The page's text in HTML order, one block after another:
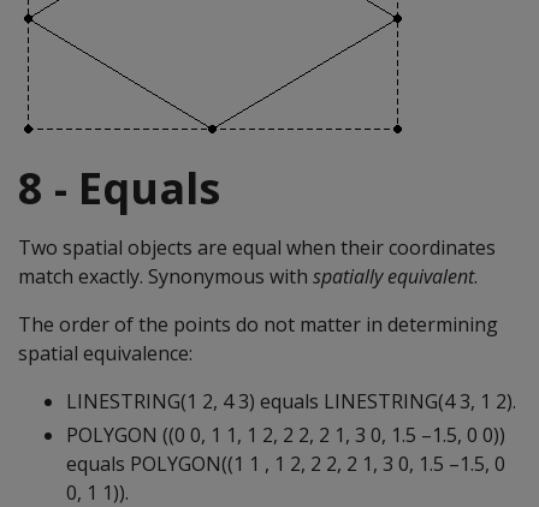
8 - Equals
Two spatial objects are equal when their coordinates
match exactly. Synonymous with spatially equivalent.
The order of the points do not matter in determining
spatial equivalence:
LINESTRING(1 2, 4 3) equals LINESTRING(4 3, 1 2).
POLYGON ((0 0, 1 1, 1 2, 2 2, 2 1, 3 0, 1.5 –1.5, 0 0))
equals POLYGON((1 1 , 1 2, 2 2, 2 1, 3 0, 1.5 –1.5, 0
0, 1 1)).